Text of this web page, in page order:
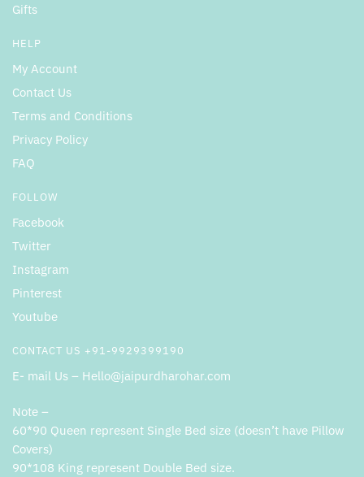
Gifts
HELP
My Account
Contact Us
Terms and Conditions
Privacy Policy
FAQ
FOLLOW
Facebook
Twitter
Instagram
Pinterest
Youtube
CONTACT US +91-9929399190
E- mail Us – Hello@jaipurdharohar.com
Note –
60*90 Queen represent Single Bed size (doesn’t have Pillow
Covers)
90*108 King represent Double Bed size.